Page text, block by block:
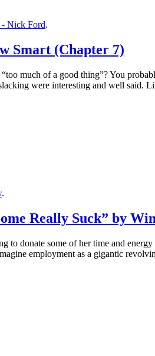
Nick Ford.
Smart (Chapter 7)
much of a good thing”? You
were interesting and well said.
.
Really Suck” by
to donate some of her time and
employment as a gigantic